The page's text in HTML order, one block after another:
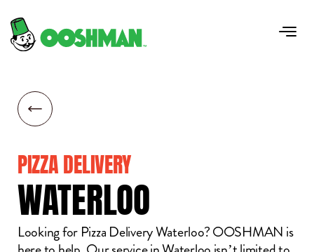
PIZZA DELIVERY
WATERLOO
Looking for Pizza Delivery Waterloo? OOSHMAN is